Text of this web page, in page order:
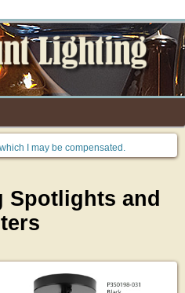
I may be compensated.
Spotlights and